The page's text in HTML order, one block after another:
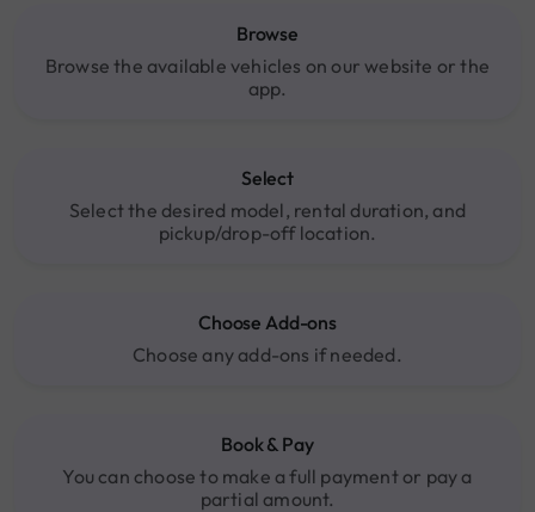
Browse
Browse the available vehicles on our website or the
app.
Select
Select the desired model, rental duration, and
pickup/drop-off location.
Choose Add-ons
Choose any add-ons if needed.
Book & Pay
You can choose to make a full payment or pay a
partial amount.